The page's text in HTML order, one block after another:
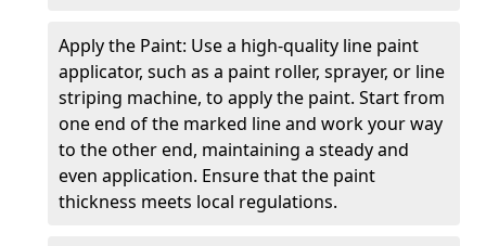
Apply the Paint: Use a high-quality line paint
applicator, such as a paint roller, sprayer, or line
striping machine, to apply the paint. Start from
one end of the marked line and work your way
to the other end, maintaining a steady and
even application. Ensure that the paint
thickness meets local regulations.